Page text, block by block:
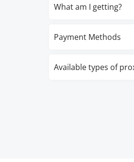
What am I getting?
Payment Methods
Available types of